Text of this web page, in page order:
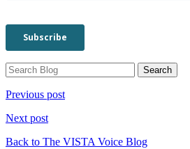
Previous post
Next post
Back to The VISTA Voice Blog